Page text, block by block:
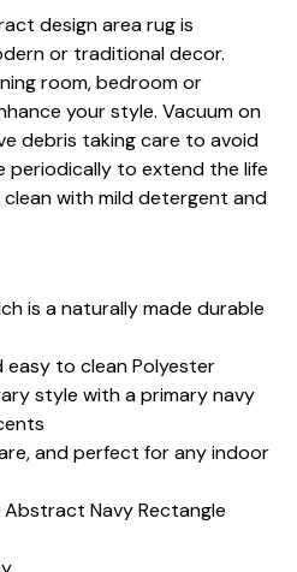
design area rug is
or traditional decor.
room, bedroom or
your style. Vacuum on
debris taking care to avoid
periodically to extend the life
with mild detergent and
is a naturally made durable
easy to clean Polyester
style with a primary navy
and perfect for any indoor
Navy Rectangle